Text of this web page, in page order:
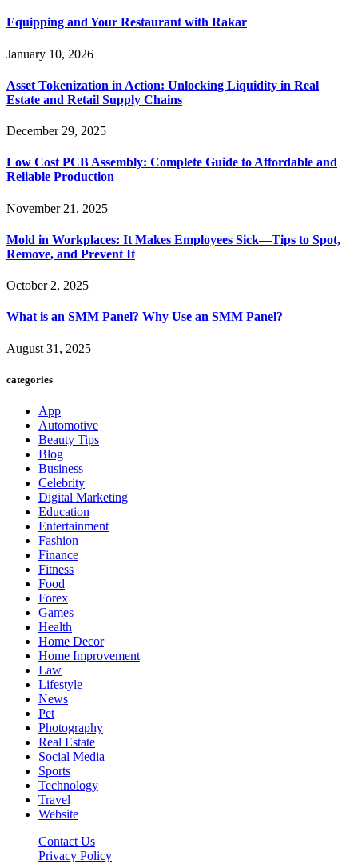
Equipping and Your Restaurant with Rakar
January 10, 2026
Asset Tokenization in Action: Unlocking Liquidity in Real
Estate and Retail Supply Chains
December 29, 2025
Low Cost PCB Assembly: Complete Guide to Affordable and
Reliable Production
November 21, 2025
Mold in Workplaces: It Makes Employees Sick—Tips to Spot,
Remove, and Prevent It
October 2, 2025
What is an SMM Panel? Why Use an SMM Panel?
August 31, 2025
categories
App
Automotive
Beauty Tips
Blog
Business
Celebrity
Digital Marketing
Education
Entertainment
Fashion
Finance
Fitness
Food
Forex
Games
Health
Home Decor
Home Improvement
Law
Lifestyle
News
Pet
Photography
Real Estate
Social Media
Sports
Technology
Travel
Website
Contact Us
Privacy Policy